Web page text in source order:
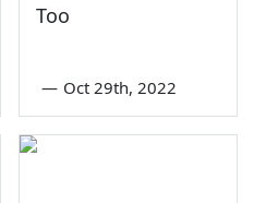
Too
— Oct 29th, 2022